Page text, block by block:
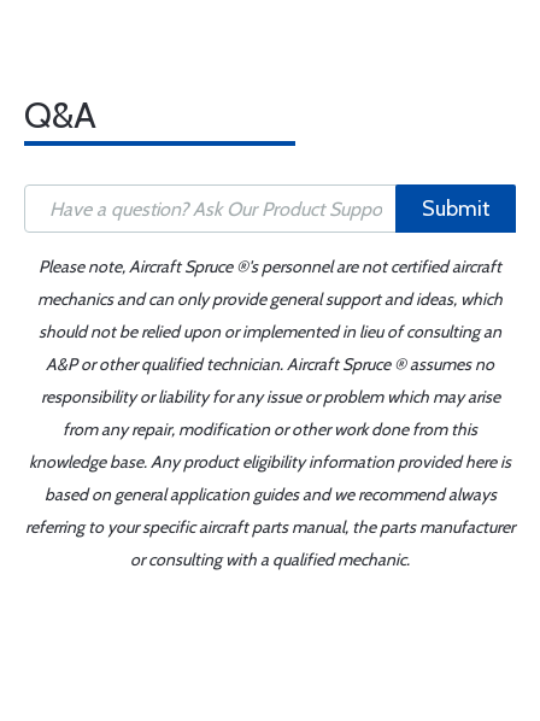
Q&A
Submit
Please note, Aircraft Spruce ®'s personnel are not certified aircraft
mechanics and can only provide general support and ideas, which
should not be relied upon or implemented in lieu of consulting an
A&P or other qualified technician. Aircraft Spruce ® assumes no
responsibility or liability for any issue or problem which may arise
from any repair, modification or other work done from this
knowledge base. Any product eligibility information provided here is
based on general application guides and we recommend always
referring to your specific aircraft parts manual, the parts manufacturer
or consulting with a qualified mechanic.